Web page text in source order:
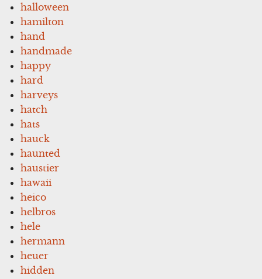
halloween
hamilton
hand
handmade
happy
hard
harveys
hatch
hats
hauck
haunted
haustier
hawaii
heico
helbros
hele
hermann
heuer
hidden